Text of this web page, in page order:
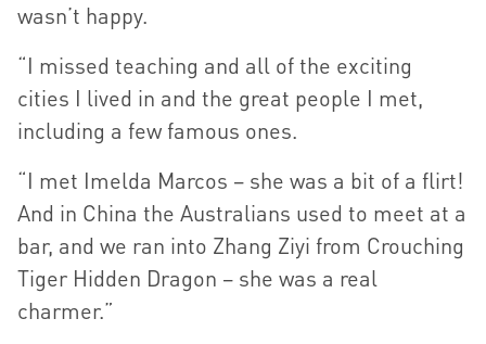
wasn’t happy.
“I missed teaching and all of the exciting
cities I lived in and the great people I met,
including a few famous ones.
“I met Imelda Marcos – she was a bit of a flirt!
And in China the Australians used to meet at a
bar, and we ran into Zhang Ziyi from Crouching
Tiger Hidden Dragon – she was a real
charmer.”